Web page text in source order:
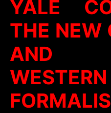
YALE
THE NEW
AND
WESTERN